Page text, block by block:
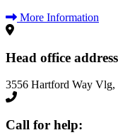
More Information
Head office
3556 Hartford Way Vlg,
Call for help: